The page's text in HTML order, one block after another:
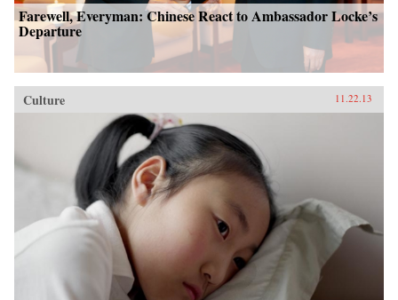
Farewell, Everyman: Chinese React to Ambassador Locke’s
Departure
Culture 11.22.13